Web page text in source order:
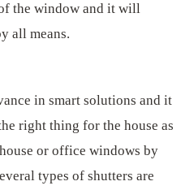
the window and it will
all means.
in smart solutions and it
right thing for the house as
or office windows by
types of shutters are